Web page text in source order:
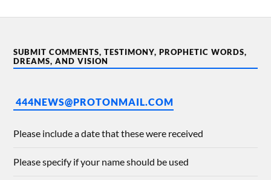
SUBMIT COMMENTS, TESTIMONY, PROPHETIC WORDS,
DREAMS, AND VISION
444NEWS@PROTONMAIL.COM
Please include a date that these were received
Please specify if your name should be used